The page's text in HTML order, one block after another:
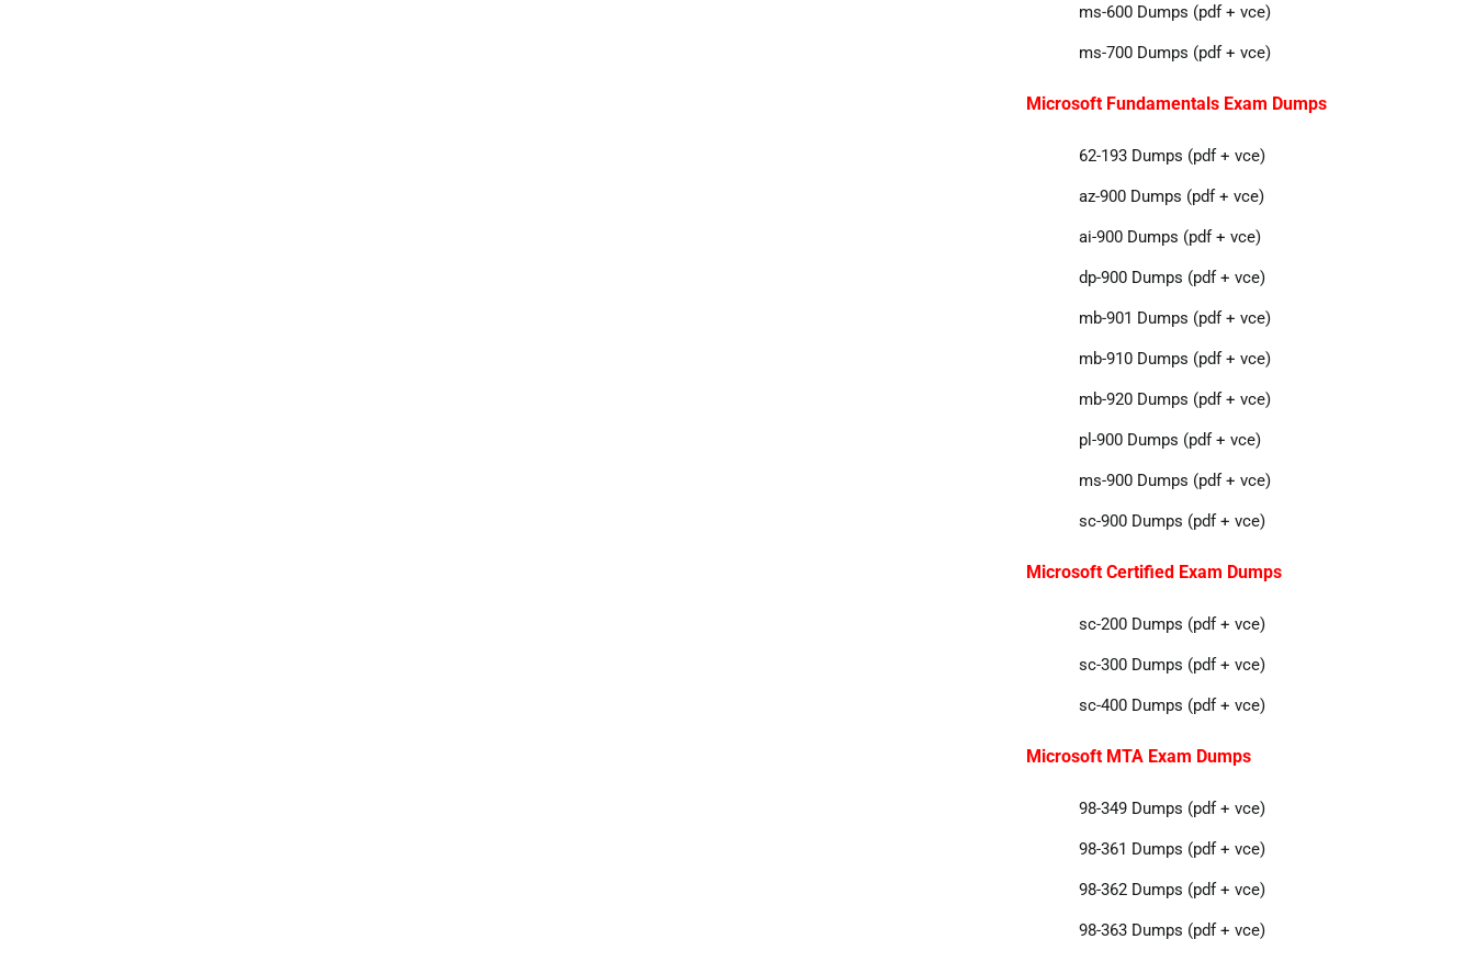
ms-600 Dumps (pdf + vce)
ms-700 Dumps (pdf + vce)
Microsoft Fundamentals Exam Dumps
62-193 Dumps (pdf + vce)
az-900 Dumps (pdf + vce)
ai-900 Dumps (pdf + vce)
dp-900 Dumps (pdf + vce)
mb-901 Dumps (pdf + vce)
mb-910 Dumps (pdf + vce)
mb-920 Dumps (pdf + vce)
pl-900 Dumps (pdf + vce)
ms-900 Dumps (pdf + vce)
sc-900 Dumps (pdf + vce)
Microsoft Certified Exam Dumps
sc-200 Dumps (pdf + vce)
sc-300 Dumps (pdf + vce)
sc-400 Dumps (pdf + vce)
Microsoft MTA Exam Dumps
98-349 Dumps (pdf + vce)
98-361 Dumps (pdf + vce)
98-362 Dumps (pdf + vce)
98-363 Dumps (pdf + vce)